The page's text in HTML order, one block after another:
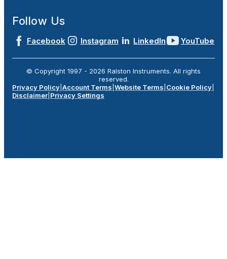
Follow Us
Facebook Instagram LinkedIn YouTube
© Copyright 1997 - 2026 Ralston Instruments. All rights
reserved.
Privacy Policy Account Terms Website Terms Cookie Policy
Disclaimer Privacy Settings